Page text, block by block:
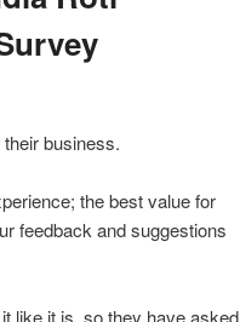
business.
the best value for
feedback and suggestions